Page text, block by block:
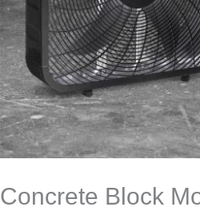
Concrete Block